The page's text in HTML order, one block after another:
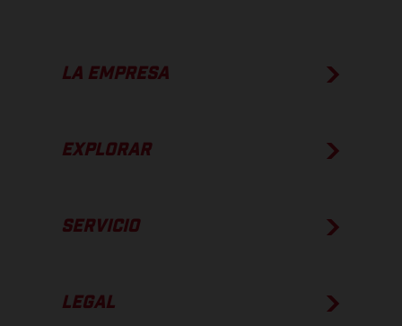
LA EMPRESA
EXPLORAR
SERVICIO
LEGAL